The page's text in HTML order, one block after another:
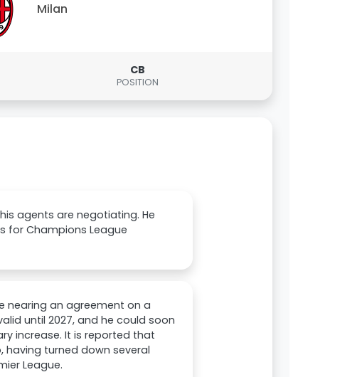
Milan
CB
POSITION
agents are negotiating. He
for Champions League
nearing an agreement on a
until 2027, and he could soon
increase. It is reported that
having turned down several
League.